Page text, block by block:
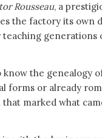
Rousseau, a
the factory its own
generations
know the genealogy
forms or already
marked what